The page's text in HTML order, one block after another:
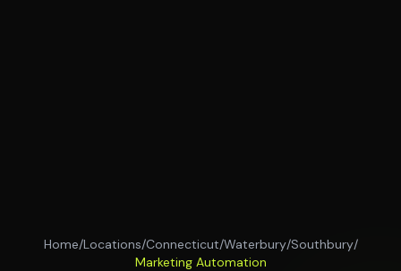
Home/Locations/Connecticut/Waterbury/Southbury/
Marketing Automation